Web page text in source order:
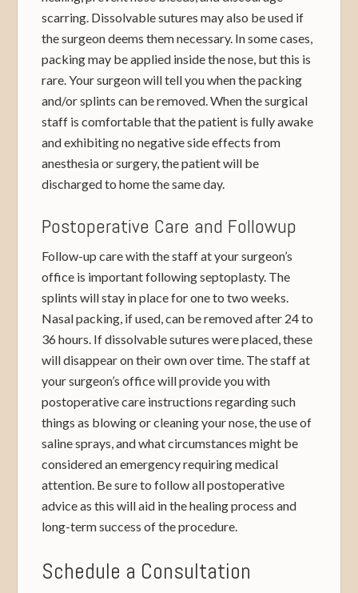
scarring. Dissolvable sutures may also be used if
the surgeon deems them necessary. In some cases,
packing may be applied inside the nose, but this is
rare. Your surgeon will tell you when the packing
and/or splints can be removed. When the surgical
staff is comfortable that the patient is fully awake
and exhibiting no negative side effects from
anesthesia or surgery, the patient will be
discharged to home the same day.
Postoperative Care and Followup
Follow-up care with the staff at your surgeon’s
office is important following septoplasty. The
splints will stay in place for one to two weeks.
Nasal packing, if used, can be removed after 24 to
36 hours. If dissolvable sutures were placed, these
will disappear on their own over time. The staff at
your surgeon’s office will provide you with
postoperative care instructions regarding such
things as blowing or cleaning your nose, the use of
saline sprays, and what circumstances might be
considered an emergency requiring medical
attention. Be sure to follow all postoperative
advice as this will aid in the healing process and
long-term success of the procedure.
Schedule a Consultation